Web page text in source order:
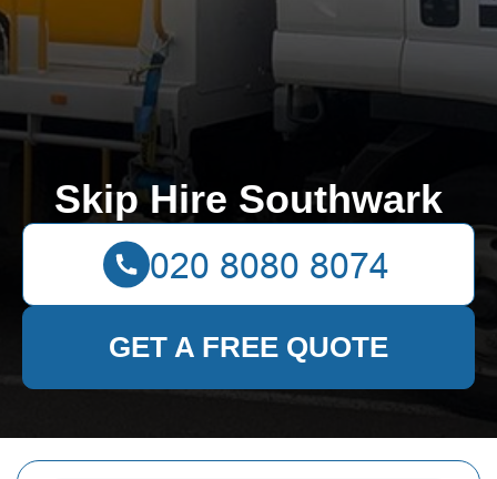
Skip Hire Southwark
GET A FREE QUOTE